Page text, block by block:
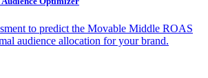
to predict the Movable Middle ROAS
audience allocation for your brand.